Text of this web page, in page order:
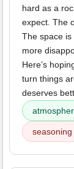
hard as a
expect. The
The space
more
Here’s
turn things
deserves